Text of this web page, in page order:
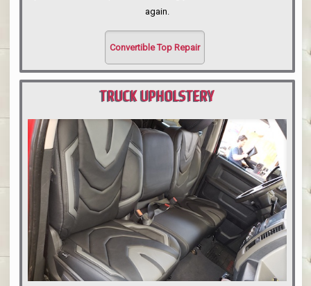
again.
Convertible Top Repair
TRUCK UPHOLSTERY
PORTLAND